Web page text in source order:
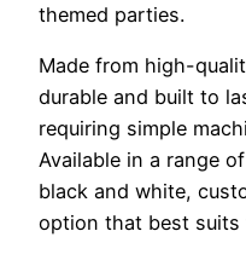
themed parties.
Made from high-
durable and built to
requiring simple
Available in a range
black and white,
option that best suits